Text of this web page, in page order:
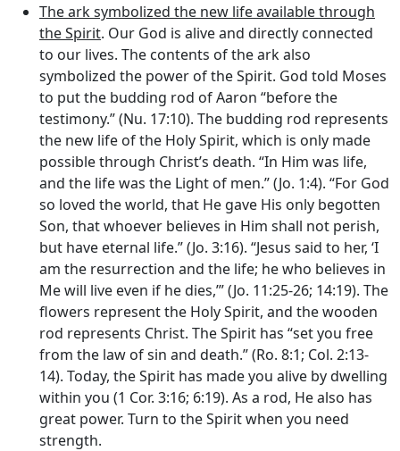
The ark symbolized the new life available through
the Spirit. Our God is alive and directly connected
to our lives. The contents of the ark also
symbolized the power of the Spirit. God told Moses
to put the budding rod of Aaron “before the
testimony.” (Nu. 17:10). The budding rod represents
the new life of the Holy Spirit, which is only made
possible through Christ’s death. “In Him was life,
and the life was the Light of men.” (Jo. 1:4). “For God
so loved the world, that He gave His only begotten
Son, that whoever believes in Him shall not perish,
but have eternal life.” (Jo. 3:16). “Jesus said to her, ‘I
am the resurrection and the life; he who believes in
Me will live even if he dies,’” (Jo. 11:25-26; 14:19). The
flowers represent the Holy Spirit, and the wooden
rod represents Christ. The Spirit has “set you free
from the law of sin and death.” (Ro. 8:1; Col. 2:13-
14). Today, the Spirit has made you alive by dwelling
within you (1 Cor. 3:16; 6:19). As a rod, He also has
great power. Turn to the Spirit when you need
strength.